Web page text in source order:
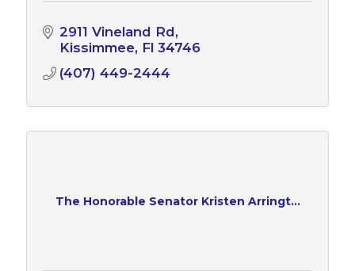
2911 Vineland Rd
Kissimmee Fl 34746
(407) 449-2444
The Honorable Senator Kristen Arringt...